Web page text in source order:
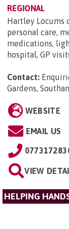
REGIONAL
Hartley Locums
personal care,
medications,
hospital, GP
Contact:
Gardens,
WEBSITE
EMAIL US
VIEW
HELPING